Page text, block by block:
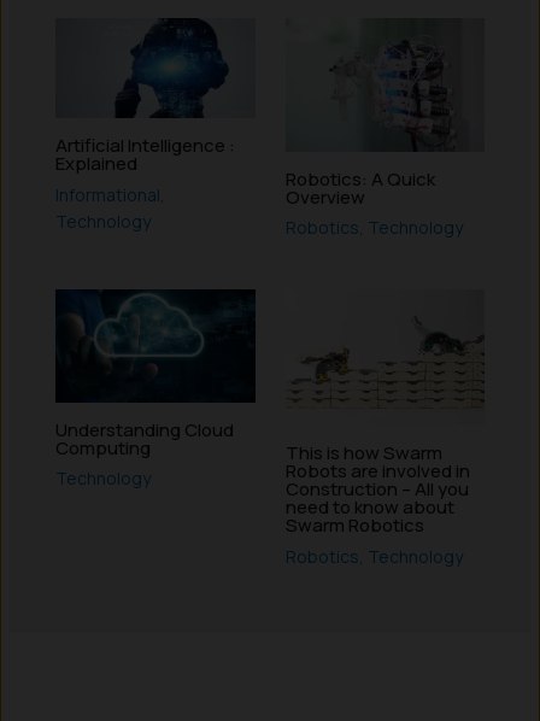
Artificial Intelligence :
Explained
Informational,
Technology
Robotics: A Quick
Overview
Robotics, Technology
Understanding Cloud
Computing
Technology
This is how Swarm
Robots are involved in
Construction – All you
need to know about
Swarm Robotics
Robotics Technology